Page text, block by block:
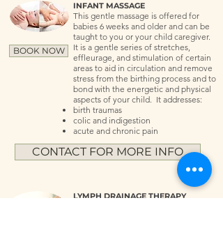
BOOK NOW
INFANT MASSAGE
This gentle massage is offered for
babies 6 weeks and older and can be
taught to you or your child caregiver.
It is a gentle series of stretches,
effleurage, and stimulation of certain
areas to aid in circulation and remove
stress from the birthing process and to
bond with the energetic and physical
aspects of your child. It addresses:
birth traumas
colic and indigestion
acute and chronic pain
CONTACT FOR MORE INFO
LYMPH DRAINAGE THERAPY